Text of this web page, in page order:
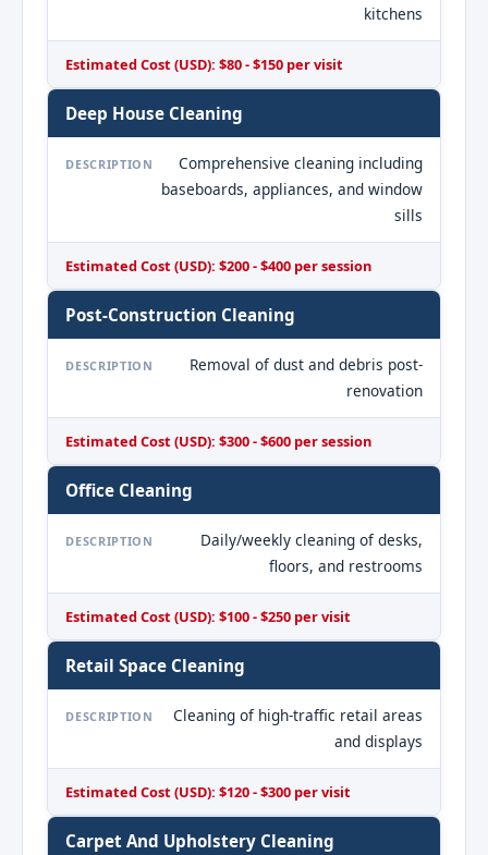
kitchens
Estimated Cost (USD): $80 - $150 per visit
Deep House Cleaning
DESCRIPTION
Comprehensive cleaning including
baseboards, appliances, and window
sills
Estimated Cost (USD): $200 - $400 per session
Post-Construction Cleaning
DESCRIPTION
Removal of dust and debris post-
renovation
Estimated Cost (USD): $300 - $600 per session
Office Cleaning
DESCRIPTION
Daily/weekly cleaning of desks,
floors, and restrooms
Estimated Cost (USD): $100 - $250 per visit
Retail Space Cleaning
DESCRIPTION
Cleaning of high-traffic retail areas
and displays
Estimated Cost (USD): $120 - $300 per visit
Carpet And Upholstery Cleaning